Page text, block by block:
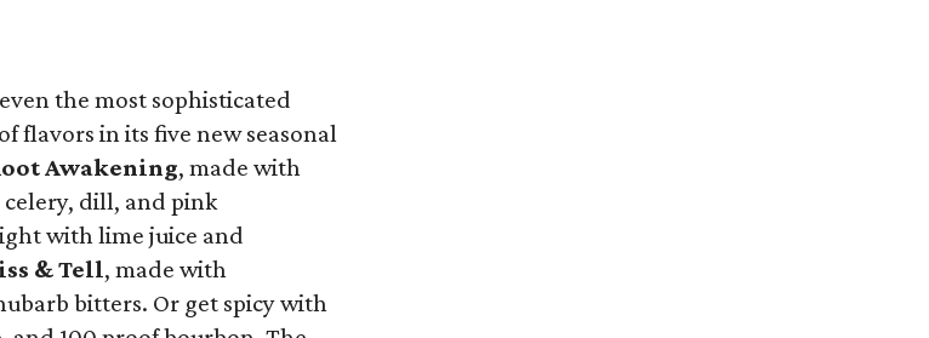
the most sophisticated
flavors in its five new seasonal
Awakening, made with
celery, dill, and pink
with lime juice and
& Tell, made with
bitters. Or get spicy with